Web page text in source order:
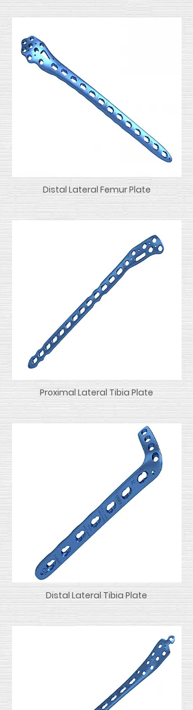
Distal Lateral Femur Plate
Proximal Lateral Tibia Plate
Distal Lateral Tibia Plate